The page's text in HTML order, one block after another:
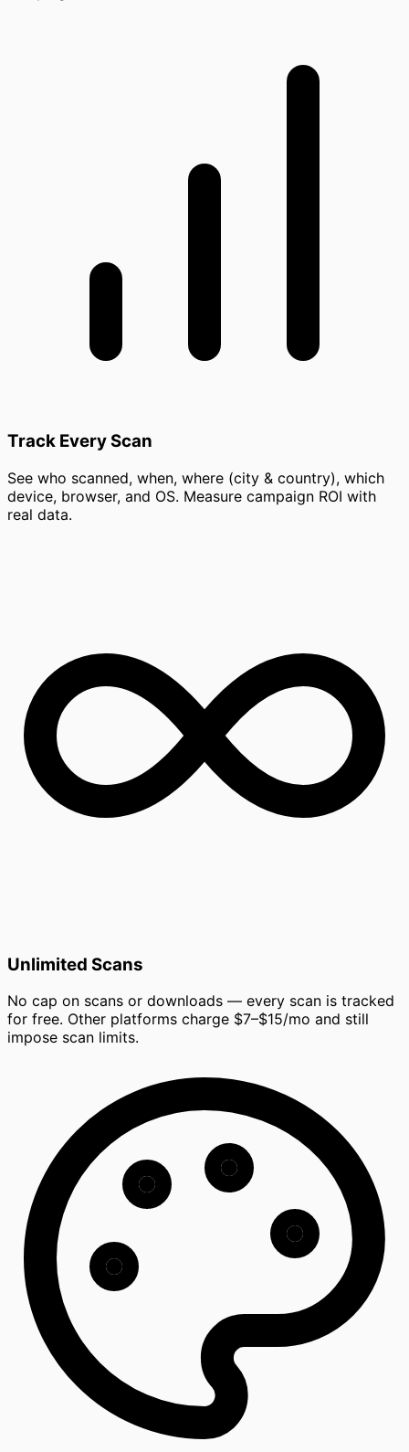
Track Every Scan
See who scanned, when, where (city & country), which
device, browser, and OS. Measure campaign ROI with
real data.
Unlimited Scans
No cap on scans or downloads — every scan is tracked
for free. Other platforms charge $7–$15/mo and still
impose scan limits.